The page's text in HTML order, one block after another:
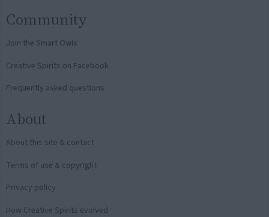
Community
Join the Smart Owls
Creative Spirits on Facebook
Frequently asked questions
About
About this site & contact
Terms of use & copyright
Privacy policy
How Creative Spirits evolved